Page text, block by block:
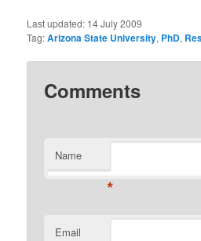
Last updated: 14 July 2009
Tag:Arizona State University, PhD,
Comments
Name
*
Email